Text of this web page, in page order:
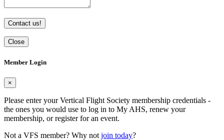
Contact us!
Close
Member Login
×
Please enter your Vertical Flight Society membership credentials -
the ones you would use to log in to My AHS, renew your
membership, or register for an event.
Not a VFS member? Why not join today?